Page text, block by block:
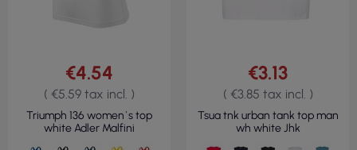
€4.54
( €5.59 tax incl. )
Triumph 136 women`s top
white Adler Malfini
€3.13
( €3.85 tax incl. )
Tsua tnk urban tank top man
wh white Jhk